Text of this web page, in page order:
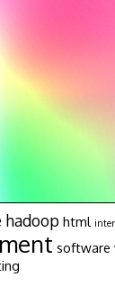
hadoop html
software